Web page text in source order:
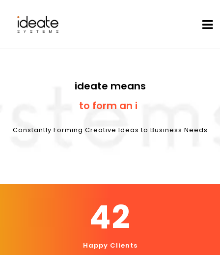
ideate means
Cust|
Constantly Forming Creative Ideas to Business Needs
42
Happy Clients